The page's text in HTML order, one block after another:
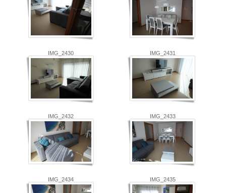
IMG_2430 IMG_2431
IMG_2432 IMG_2433
IMG_2434 IMG_2435